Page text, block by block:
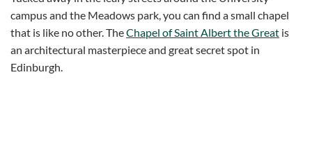
campus and the Meadows park, you can find a small chapel
that is like no other. TheChapel of Saint Albert the Great is
an architectural masterpiece and great secret spot in
Edinburgh.